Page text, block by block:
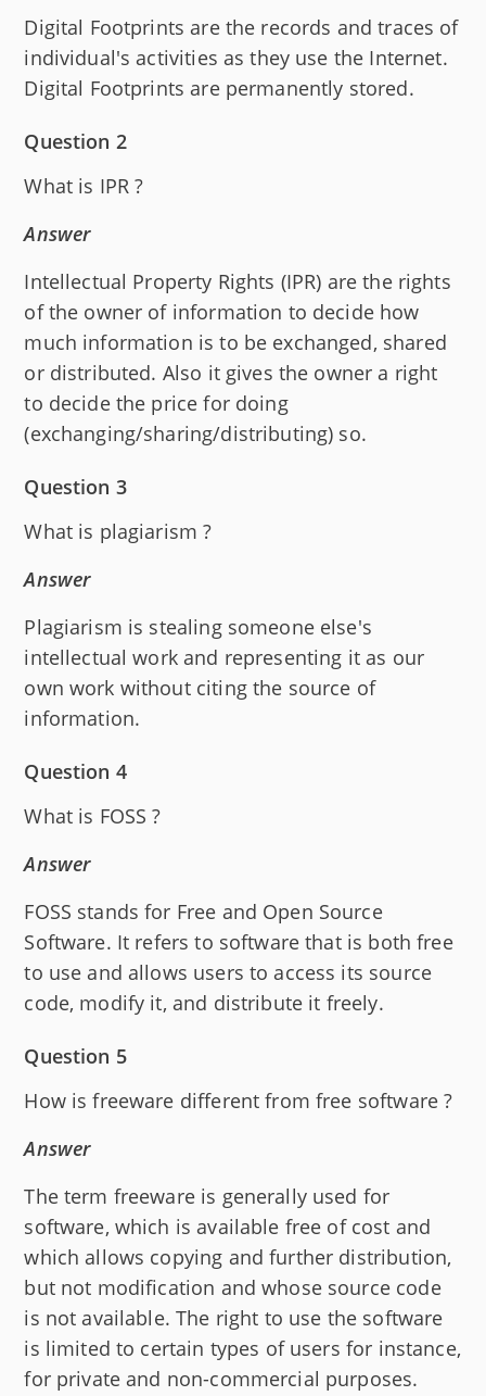
Digital Footprints are the records and traces of
individual's activities as they use the Internet.
Digital Footprints are permanently stored.
Question 2
What is IPR ?
Answer
Intellectual Property Rights (IPR) are the rights
of the owner of information to decide how
much information is to be exchanged, shared
or distributed. Also it gives the owner a right
to decide the price for doing
(exchanging/sharing/distributing) so.
Question 3
What is plagiarism ?
Answer
Plagiarism is stealing someone else's
intellectual work and representing it as our
own work without citing the source of
information.
Question 4
What is FOSS ?
Answer
FOSS stands for Free and Open Source
Software. It refers to software that is both free
to use and allows users to access its source
code, modify it, and distribute it freely.
Question 5
How is freeware different from free software ?
Answer
The term freeware is generally used for
software, which is available free of cost and
which allows copying and further distribution,
but not modification and whose source code
is not available. The right to use the software
is limited to certain types of users for instance,
for private and non-commercial purposes.